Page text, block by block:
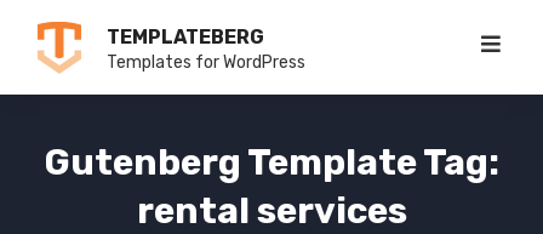
TEMPLATEBERG
Templates for WordPress
Gutenberg Template Tag:
rental services